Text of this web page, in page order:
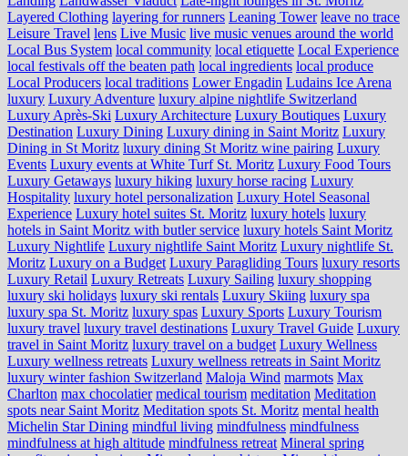
Layered Clothing layering for runners Leaning Tower leave no trace
Leisure Travel lens Live Music live music venues around the world
Local Bus System local community local etiquette Local Experience
local festivals off the beaten path local ingredients local produce
Local Producers local traditions Lower Engadin Ludains Ice Arena
luxury Luxury Adventure luxury alpine nightlife Switzerland
Luxury Après-Ski Luxury Architecture Luxury Boutiques Luxury
Destination Luxury Dining Luxury dining in Saint Moritz Luxury
Dining in St Moritz luxury dining St Moritz wine pairing Luxury
Events Luxury events at White Turf St. Moritz Luxury Food Tours
Luxury Getaways luxury hiking luxury horse racing Luxury
Hospitality luxury hotel personalization Luxury Hotel Seasonal
Experience Luxury hotel suites St. Moritz luxury hotels luxury
hotels in Saint Moritz with butler service luxury hotels Saint Moritz
Luxury Nightlife Luxury nightlife Saint Moritz Luxury nightlife St.
Moritz Luxury on a Budget Luxury Paragliding Tours luxury resorts
Luxury Retail Luxury Retreats Luxury Sailing luxury shopping
luxury ski holidays luxury ski rentals Luxury Skiing luxury spa
luxury spa St. Moritz luxury spas Luxury Sports Luxury Tourism
luxury travel luxury travel destinations Luxury Travel Guide Luxury
travel in Saint Moritz luxury travel on a budget Luxury Wellness
Luxury wellness retreats Luxury wellness retreats in Saint Moritz
luxury winter fashion Switzerland Maloja Wind marmots Max
Charlton max chocolatier medical tourism meditation Meditation
spots near Saint Moritz Meditation spots St. Moritz mental health
Michelin Star Dining mindful living mindfulness mindfulness
mindfulness at high altitude mindfulness retreat Mineral spring